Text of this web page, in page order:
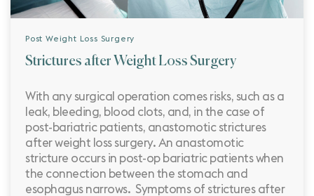
Post Weight Loss Surgery
Strictures after Weight Loss Surgery
With any surgical operation comes risks, such as a
leak, bleeding, blood clots, and, in the case of
post-bariatric patients, anastomotic strictures
after weight loss surgery. An anastomotic
stricture occurs in post-op bariatric patients when
the connection between the stomach and
esophagus narrows. Symptoms of strictures after